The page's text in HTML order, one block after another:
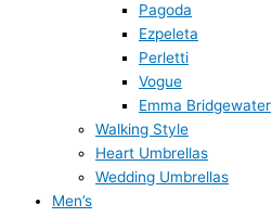
Pagoda
Ezpeleta
Perletti
Vogue
Emma Bridgewater
Walking Style
Heart Umbrellas
Wedding Umbrellas
Men’s